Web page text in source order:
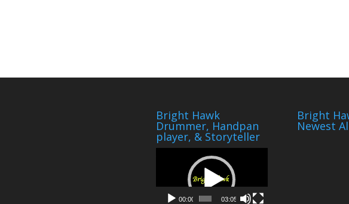
Bright Hawk
Drummer, Handpan
player, & Storyteller
00:00 03:05
Bright
Newest